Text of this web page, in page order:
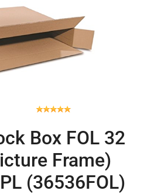
Box FOL 32
Frame)
(36536FOL)